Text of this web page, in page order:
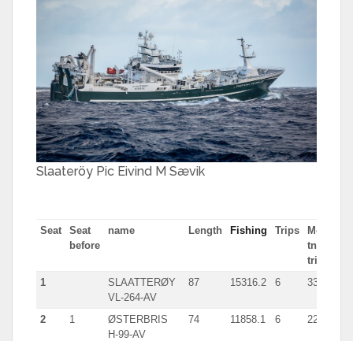
Slaateröy Pic Eivind M Sævik
Seat
Seat
before
name Length Fishing Trips
Most
tn in
trip
1
SLAATTERØY
VL-264-AV
87 15316.2 6 3386.0
2 1
ØSTERBRIS
H-99-AV
74 11858.1 6 2213.0